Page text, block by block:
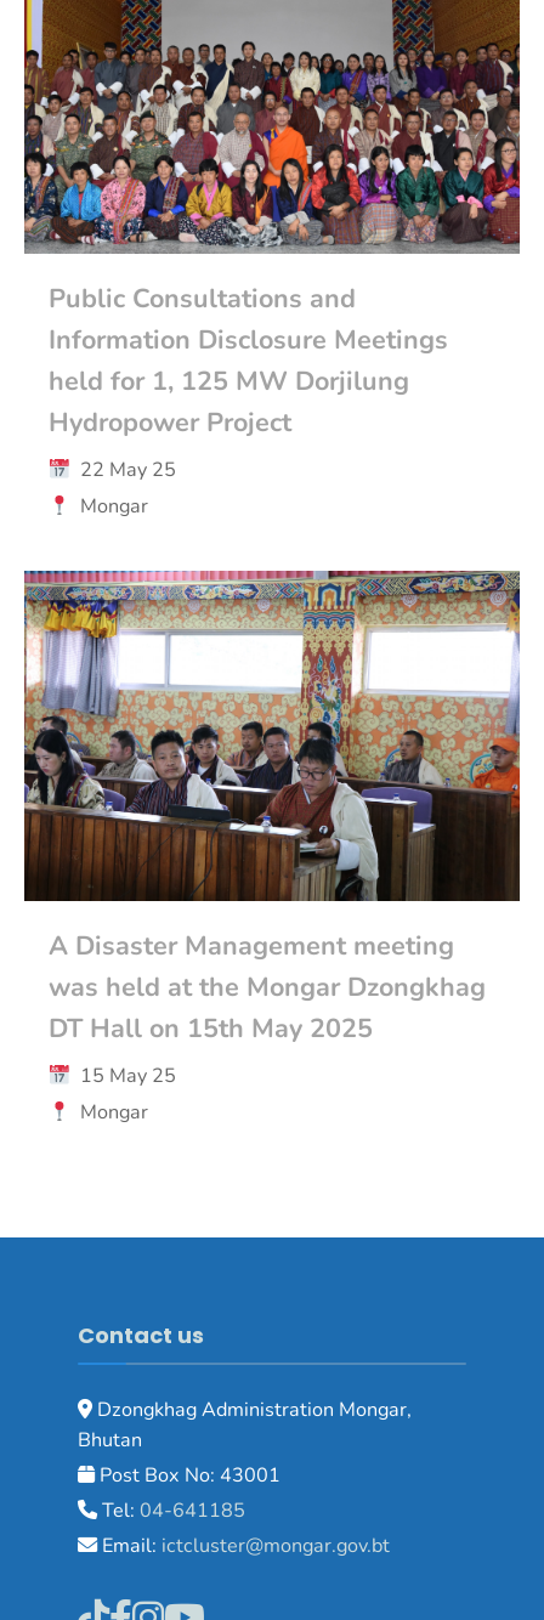
Public Consultations and
Information Disclosure Meetings
held for 1, 125 MW Dorjilung
Hydropower Project
22 May 25
Mongar
A Disaster Management meeting
was held at the Mongar Dzongkhag
DT Hall on 15th May 2025
15 May 25
Mongar
Contact us
Dzongkhag Administration Mongar,
Bhutan
Post Box No: 43001
Tel: 04-641185
Email: ictcluster@mongar.gov.bt